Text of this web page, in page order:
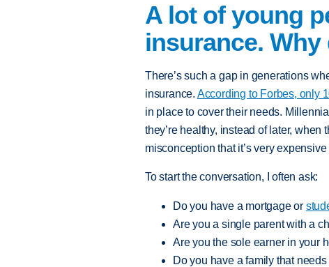
A lot of young
insurance.
There’s such a gap in generations
insurance. According to Forbes, only
in place to cover their needs.
they’re healthy, instead of later,
misconception that it’s very expensive
To start the conversation, I often ask:
Do you have a mortgage or
Are you a single parent with a
Are you the sole earner in your
Do you have a family that